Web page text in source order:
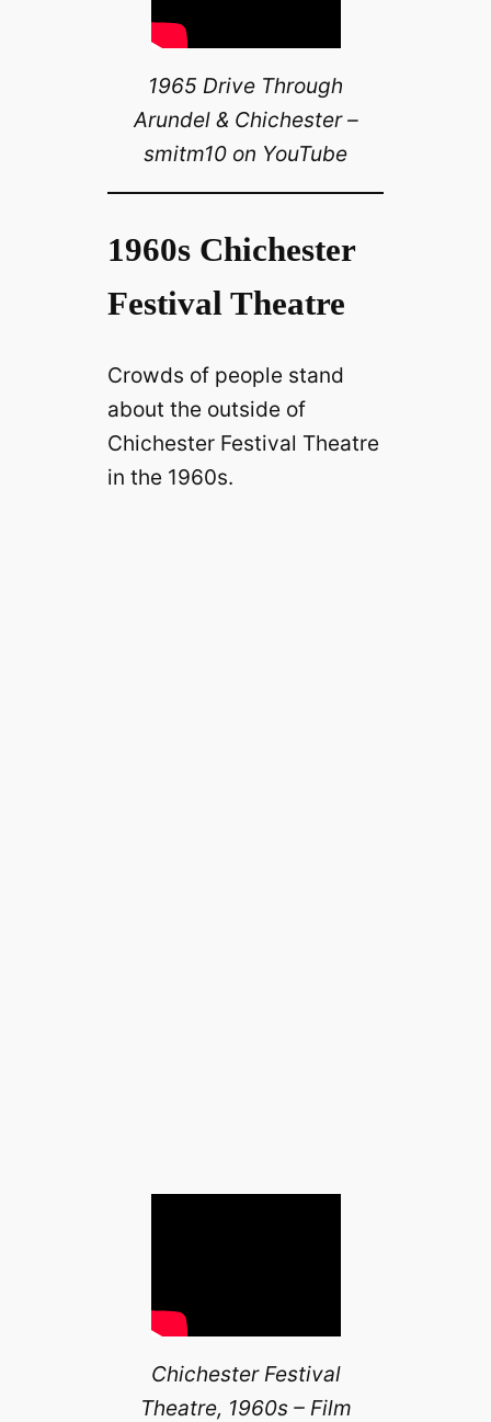
1965 Drive Through
Arundel & Chichester –
smitm10 on YouTube
1960s Chichester
Festival Theatre
Crowds of people stand
about the outside of
Chichester Festival Theatre
in the 1960s.
Chichester Festival
Theatre, 1960s – Film